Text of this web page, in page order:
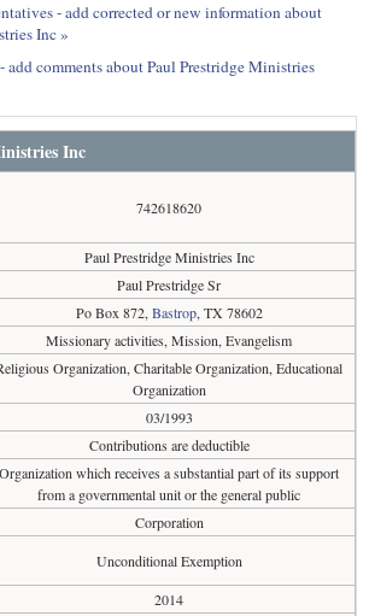
- add corrected or new information about
Inc »
add comments about Paul Prestridge Ministries
Inc
742618620
Paul Prestridge Ministries Inc
Paul Prestridge Sr
Po Box 872, Bastrop, TX 78602
Missionary activities, Mission, Evangelism
Organization, Charitable Organization, Educational
Organization
03/1993
Contributions are deductible
Organization which receives a substantial part of its support
from a governmental unit or the general public
Corporation
Unconditional Exemption
2014